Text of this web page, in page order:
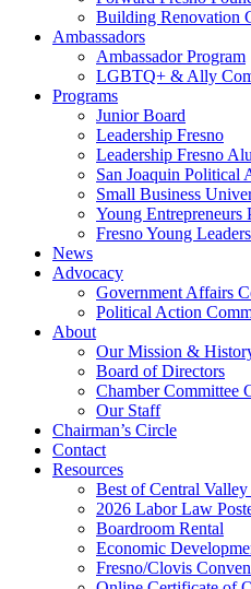
Building Renovation
Ambassadors
Ambassador Program
LGBTQ+ & Ally
Programs
Junior Board
Leadership Fresno
Leadership Fresno
San Joaquin Political
Small Business
Young Entrepreneurs
Fresno Young
News
Advocacy
Government Affairs
Political Action
About
Our Mission &
Board of Directors
Chamber Committee
Our Staff
Chairman’s Circle
Contact
Resources
Best of Central
2026 Labor Law
Boardroom Rental
Economic
Fresno/Clovis